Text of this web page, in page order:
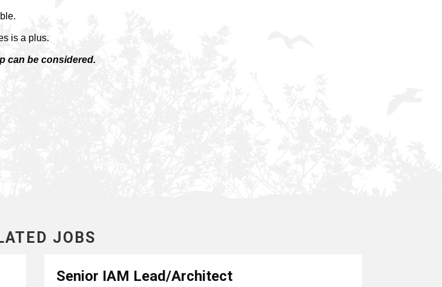
is a plus.
can be considered.
JOBS
Senior IAM Lead/Architect